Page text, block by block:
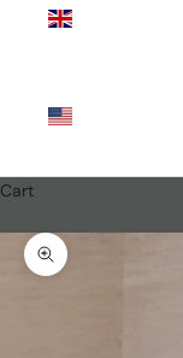
Cart
Zoom picture